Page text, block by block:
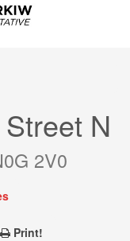
N
2V0
Print!